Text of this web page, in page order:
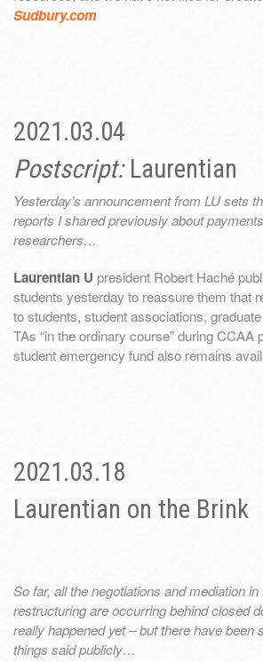
Sudbury.com
2021.03.04
Postscript:Laurentian
Yesterday’s announcement from LU sets
reports I shared previously about
researchers…
Laurentian U president Robert Haché
students yesterday to reassure them that
to students, student associations,
TAs “in the ordinary course” during CCAA
student emergency fund also remains
2021.03.18
Laurentian on the Brink
So far, all the negotiations and mediation in
restructuring are occurring behind closed
really happened yet – but there have been
things said publicly…